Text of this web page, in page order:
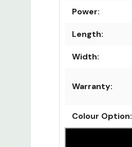
Power:
Length:
Width:
Warranty:
Colour Option: